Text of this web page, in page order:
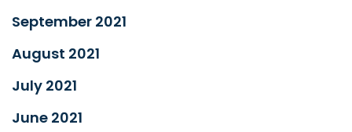
September 2021
August 2021
July 2021
June 2021